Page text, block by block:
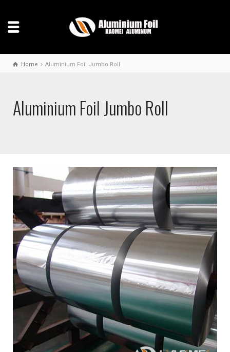
Home Aluminium Foil Jumbo Roll
Aluminium Foil Jumbo Roll